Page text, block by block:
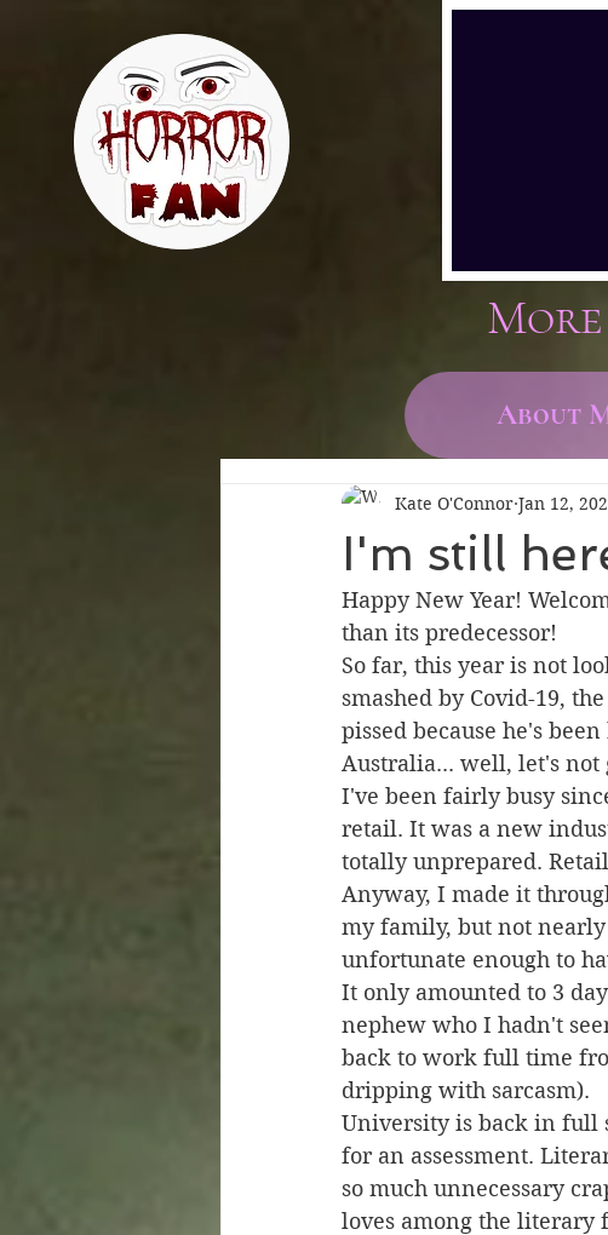
About
I'm still
Kate O'Connor Jan 12,
Happy New Year!
than its predecessor!
So far, this year is not
smashed by Covid-19,
pissed because he's
Australia... well, let's not
I've been fairly busy
retail. It was a new
totally unprepared.
Anyway, I made it
my family, but not nearly
unfortunate enough to
It only amounted to 3
nephew who I hadn't
back to work full time
dripping with sarcasm).
University is back in full
for an assessment.
so much unnecessary
loves among the literary